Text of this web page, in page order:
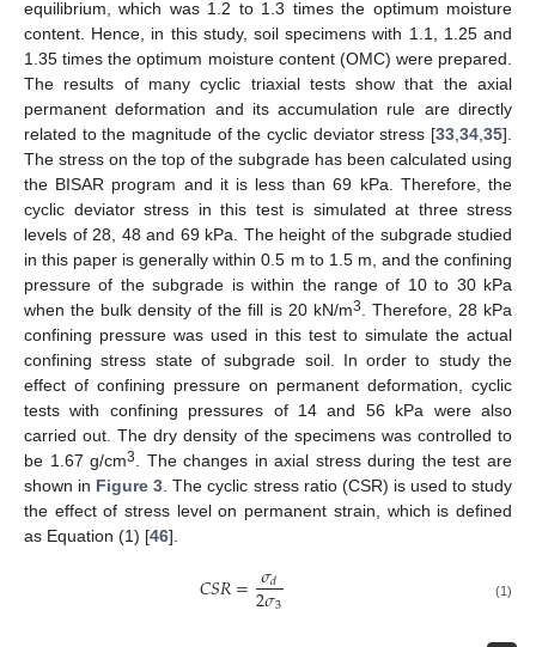
equilibrium, which was 1.2 to 1.3 times the optimum moisture
content. Hence, in this study, soil specimens with 1.1, 1.25 and
1.35 times the optimum moisture content (OMC) were prepared.
The results of many cyclic triaxial tests show that the axial
permanent deformation and its accumulation rule are directly
related to the magnitude of the cyclic deviator stress [33 34 35].
The stress on the top of the subgrade has been calculated using
the BISAR program and it is less than 69 kPa. Therefore, the
cyclic deviator stress in this test is simulated at three stress
levels of 28, 48 and 69 kPa. The height of the subgrade studied
in this paper is generally within 0.5 m to 1.5 m, and the confining
pressure of the subgrade is within the range of 10 to 30 kPa
when the bulk density of the fill is 20 kN/m3
. Therefore, 28 kPa
confining pressure was used in this test to simulate the actual
confining stress state of subgrade soil. In order to study the
effect of confining pressure on permanent deformation, cyclic
tests with confining pressures of 14 and 56 kPa were also
carried out. The dry density of the specimens was controlled to
be 1.67 g/cm3
. The changes in axial stress during the test are
shown in Figure 3 . The cyclic stress ratio (CSR) is used to study
the effect of stress level on permanent strain, which is defined
as Equation (1) [46].
𝐶𝑆𝑅=𝜎𝑑
2𝜎3 (1)